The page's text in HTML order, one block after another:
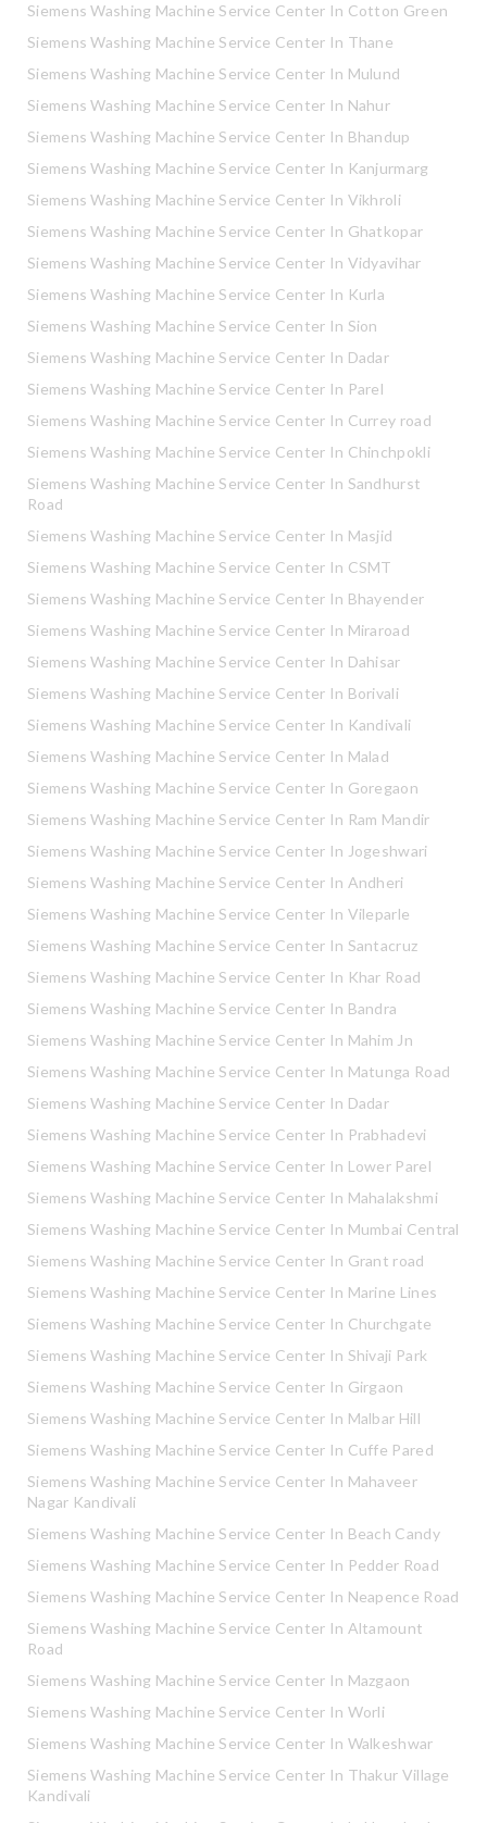
Siemens Washing Machine Service Center In Cotton Green
Siemens Washing Machine Service Center In Thane
Siemens Washing Machine Service Center In Mulund
Siemens Washing Machine Service Center In Nahur
Siemens Washing Machine Service Center In Bhandup
Siemens Washing Machine Service Center In Kanjurmarg
Siemens Washing Machine Service Center In Vikhroli
Siemens Washing Machine Service Center In Ghatkopar
Siemens Washing Machine Service Center In Vidyavihar
Siemens Washing Machine Service Center In Kurla
Siemens Washing Machine Service Center In Sion
Siemens Washing Machine Service Center In Dadar
Siemens Washing Machine Service Center In Parel
Siemens Washing Machine Service Center In Currey road
Siemens Washing Machine Service Center In Chinchpokli
Siemens Washing Machine Service Center In Sandhurst
Road
Siemens Washing Machine Service Center In Masjid
Siemens Washing Machine Service Center In CSMT
Siemens Washing Machine Service Center In Bhayender
Siemens Washing Machine Service Center In Miraroad
Siemens Washing Machine Service Center In Dahisar
Siemens Washing Machine Service Center In Borivali
Siemens Washing Machine Service Center In Kandivali
Siemens Washing Machine Service Center In Malad
Siemens Washing Machine Service Center In Goregaon
Siemens Washing Machine Service Center In Ram Mandir
Siemens Washing Machine Service Center In Jogeshwari
Siemens Washing Machine Service Center In Andheri
Siemens Washing Machine Service Center In Vileparle
Siemens Washing Machine Service Center In Santacruz
Siemens Washing Machine Service Center In Khar Road
Siemens Washing Machine Service Center In Bandra
Siemens Washing Machine Service Center In Mahim Jn
Siemens Washing Machine Service Center In Matunga Road
Siemens Washing Machine Service Center In Dadar
Siemens Washing Machine Service Center In Prabhadevi
Siemens Washing Machine Service Center In Lower Parel
Siemens Washing Machine Service Center In Mahalakshmi
Siemens Washing Machine Service Center In Mumbai Central
Siemens Washing Machine Service Center In Grant road
Siemens Washing Machine Service Center In Marine Lines
Siemens Washing Machine Service Center In Churchgate
Siemens Washing Machine Service Center In Shivaji Park
Siemens Washing Machine Service Center In Girgaon
Siemens Washing Machine Service Center In Malbar Hill
Siemens Washing Machine Service Center In Cuffe Pared
Siemens Washing Machine Service Center In Mahaveer
Nagar Kandivali
Siemens Washing Machine Service Center In Beach Candy
Siemens Washing Machine Service Center In Pedder Road
Siemens Washing Machine Service Center In Neapence Road
Siemens Washing Machine Service Center In Altamount
Road
Siemens Washing Machine Service Center In Mazgaon
Siemens Washing Machine Service Center In Worli
Siemens Washing Machine Service Center In Walkeshwar
Siemens Washing Machine Service Center In Thakur Village
Kandivali